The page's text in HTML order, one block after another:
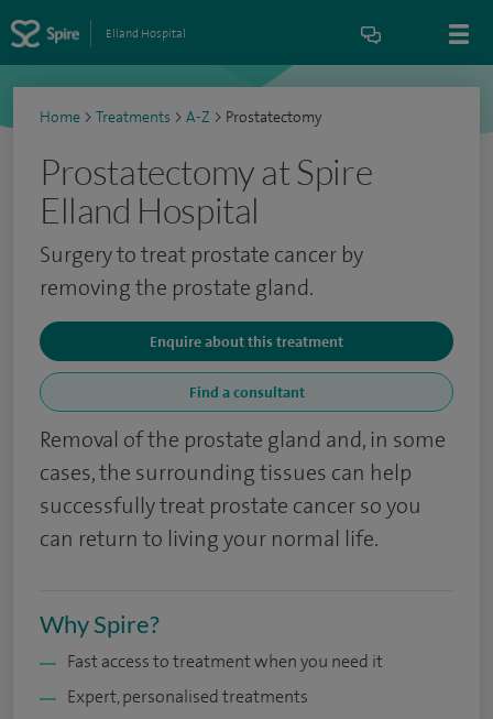
Elland Hospital
Home > Treatments > A-Z > Prostatectomy
Prostatectomy at Spire
Elland Hospital
Surgery to treat prostate cancer by
removing the prostate gland.
Enquire about this treatment
Find a consultant
Removal of the prostate gland and, in some
cases, the surrounding tissues can help
successfully treat prostate cancer so you
can return to living your normal life.
Why Spire?
Fast access to treatment when you need it
Expert, personalised treatments